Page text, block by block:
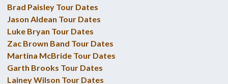
Brad Paisley Tour Dates
Jason Aldean Tour Dates
Luke Bryan Tour Dates
Zac Brown Band Tour Dates
Martina McBride Tour Dates
Garth Brooks Tour Dates
Lainey Wilson Tour Dates